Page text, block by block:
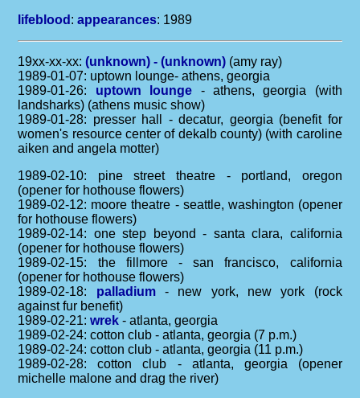
lifeblood :appearances: 1989
19xx-xx-xx:(unknown) - (unknown) (amy ray)
1989-01-07: uptown lounge- athens, georgia
1989-01-26: uptown lounge - athens, georgia (with
landsharks) (athens music show)
1989-01-28: presser hall - decatur, georgia (benefit for
women's resource center of dekalb county) (with caroline
aiken and angela motter)
1989-02-10: pine street theatre - portland, oregon
(opener for hothouse flowers)
1989-02-12: moore theatre - seattle, washington (opener
for hothouse flowers)
1989-02-14: one step beyond - santa clara, california
(opener for hothouse flowers)
1989-02-15: the fillmore - san francisco, california
(opener for hothouse flowers)
1989-02-18: palladium- new york, new york (rock
against fur benefit)
1989-02-21:wrek - atlanta, georgia
1989-02-24: cotton club - atlanta, georgia (7 p.m.)
1989-02-24: cotton club - atlanta, georgia (11 p.m.)
1989-02-28: cotton club - atlanta, georgia (opener
michelle malone and drag the river)